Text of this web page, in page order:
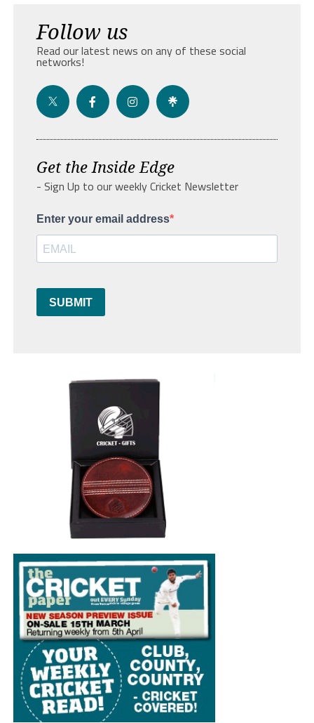
Follow us
Read our latest news on any of these social
networks!
Get the Inside Edge
- Sign Up to our weekly Cricket Newsletter
Enter your email address
SUBMIT